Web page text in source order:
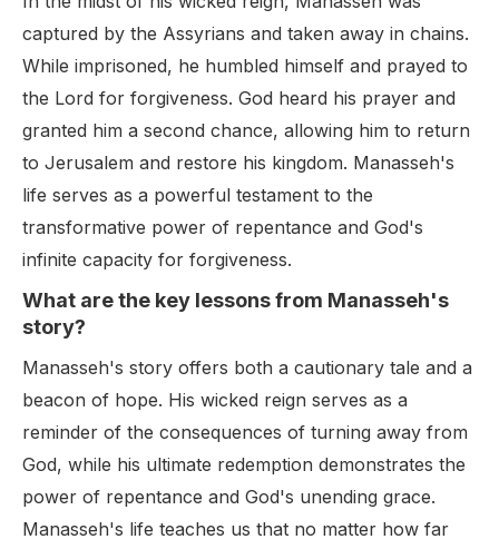
captured by the Assyrians and taken away in chains.
While imprisoned, he humbled himself and prayed to
the Lord for forgiveness. God heard his prayer and
granted him a second chance, allowing him to return
to Jerusalem and restore his kingdom. Manasseh's
life serves as a powerful testament to the
transformative power of repentance and God's
infinite capacity for forgiveness.
What are the key lessons from Manasseh's
story?
Manasseh's story offers both a cautionary tale and a
beacon of hope. His wicked reign serves as a
reminder of the consequences of turning away from
God, while his ultimate redemption demonstrates the
power of repentance and God's unending grace.
Manasseh's life teaches us that no matter how far